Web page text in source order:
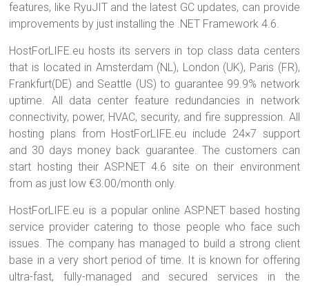
features, like RyuJIT and the latest GC updates, can provide
improvements by just installing the .NET Framework 4.6.
HostForLIFE.eu hosts its servers in top class data centers
that is located in Amsterdam (NL), London (UK), Paris (FR),
Frankfurt(DE) and Seattle (US) to guarantee 99.9% network
uptime. All data center feature redundancies in network
connectivity, power, HVAC, security, and fire suppression. All
hosting plans from HostForLIFE.eu include 24×7 support
and 30 days money back guarantee. The customers can
start hosting their ASP.NET 4.6 site on their environment
from as just low €3.00/month only.
HostForLIFE.eu is a popular online ASP.NET based hosting
service provider catering to those people who face such
issues. The company has managed to build a strong client
base in a very short period of time. It is known for offering
ultra-fast, fully-managed and secured services in the